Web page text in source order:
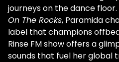
journeys on the dance
On The Rocks, Paramida
label that champions
Rinse FM show offers a
sounds that fuel her global